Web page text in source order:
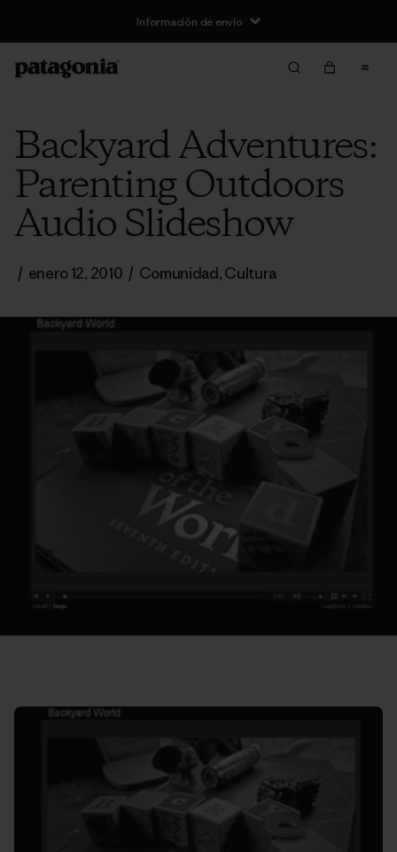
Información de envío
Backyard Adventures:
Parenting Outdoors
Audio Slideshow
/ enero 12, 2010 / Comunidad,Cultura